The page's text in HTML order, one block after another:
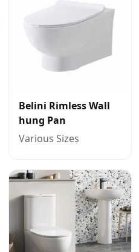
Belini Rimless Wall
hung Pan
Various Sizes